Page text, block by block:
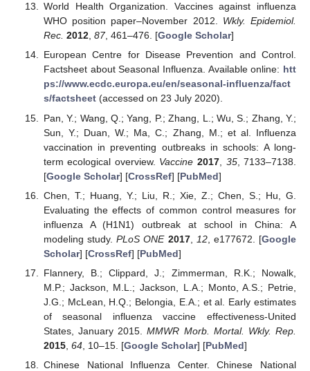
World Health Organization. Vaccines against influenza
WHO position paper–November 2012. Wkly. Epidemiol.
Rec. 2012, 87, 461–476. [Google Scholar]
European Centre for Disease Prevention and Control.
Factsheet about Seasonal Influenza. Available online: htt
ps://www.ecdc.europa.eu/en/seasonal-influenza/fact
s/factsheet(accessed on 23 July 2020).
Pan, Y.; Wang, Q.; Yang, P.; Zhang, L.; Wu, S.; Zhang, Y.;
Sun, Y.; Duan, W.; Ma, C.; Zhang, M.; et al. Influenza
vaccination in preventing outbreaks in schools: A long-
term ecological overview. Vaccine 2017, 35, 7133–7138.
[Google Scholar] [CrossRef] [PubMed]
Chen, T.; Huang, Y.; Liu, R.; Xie, Z.; Chen, S.; Hu, G.
Evaluating the effects of common control measures for
influenza A (H1N1) outbreak at school in China: A
modeling study.PLoS ONE 2017, 12, e177672. [Google
Scholar] [CrossRef] [PubMed]
Flannery, B.; Clippard, J.; Zimmerman, R.K.; Nowalk,
M.P.; Jackson, M.L.; Jackson, L.A.; Monto, A.S.; Petrie,
J.G.; McLean, H.Q.; Belongia, E.A.; et al. Early estimates
of seasonal influenza vaccine effectiveness-United
States, January 2015.MMWR Morb. Mortal. Wkly. Rep.
2015, 64, 10–15. [Google Scholar] [PubMed]
Chinese National Influenza Center. Chinese National